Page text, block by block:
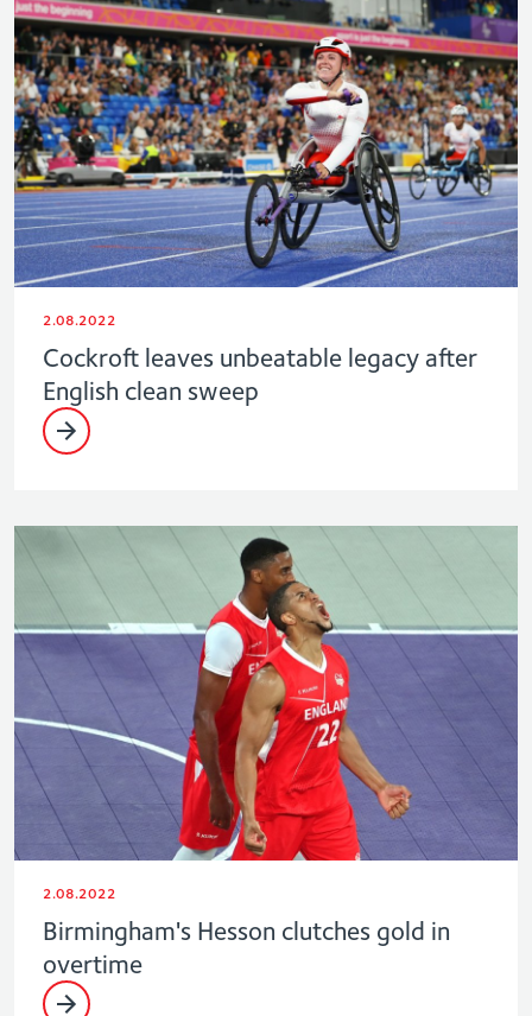
2.08.2022
Cockroft leaves unbeatable legacy after
English clean sweep
2.08.2022
Birmingham's Hesson clutches gold in
overtime